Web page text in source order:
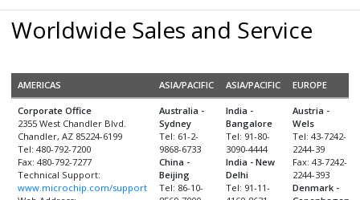
Worldwide Sales and Service
AMERICAS ASIA/PACIFIC ASIA/PACIFIC EUROPE
Corporate Office
2355 West Chandler Blvd.
Chandler, AZ 85224-6199
Tel: 480-792-7200
Fax: 480-792-7277
Technical Support:
www.microchip.com/support
Australia -
Sydney
Tel: 61-2-
9868-6733
China -
Beijing
Tel: 86-10-
India -
Bangalore
Tel: 91-80-
3090-4444
India - New
Delhi
Tel: 91-11-
Austria -
Wels
Tel: 43-7242-
2244-39
Fax: 43-7242-
2244-393
Denmark -